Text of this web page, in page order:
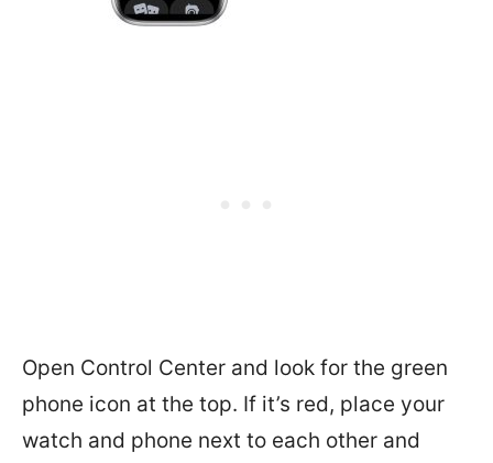
Open Control Center and look for the green
phone icon at the top. If it’s red, place your
watch and phone next to each other and